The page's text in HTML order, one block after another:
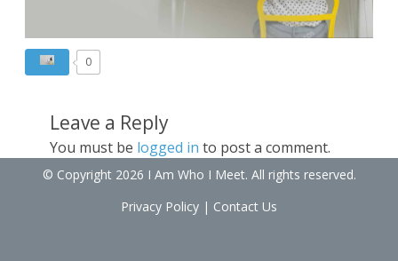
0
Leave a Reply
You must be logged in to post a comment.
© Copyright 2026 I Am Who I Meet. All rights reserved.
Privacy Policy | Contact Us